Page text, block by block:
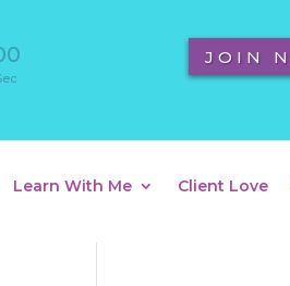
JOIN
Learn With Me Client Love